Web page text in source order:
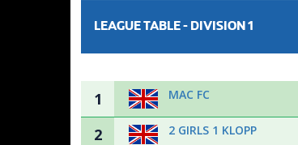
LEAGUE TABLE - DIVISION 1
1 MAC FC
2 2 GIRLS 1 KLOPP